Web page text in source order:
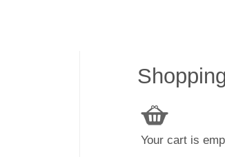
Your cart is